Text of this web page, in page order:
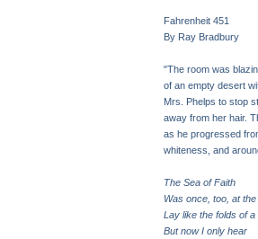
Fahrenheit 451
By Ray Bradbury
"The room was
of an empty desert
Mrs. Phelps to stop
away from her hair.
as he progressed
whiteness, and
The Sea of Faith
Was once, too, at
Lay like the folds of a
But now I only hear